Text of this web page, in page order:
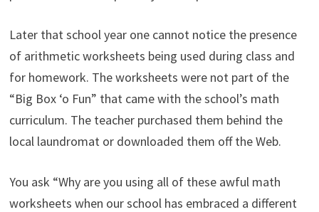
Later that school year one cannot notice the presence
of arithmetic worksheets being used during class and
for homework. The worksheets were not part of the
“Big Box ‘o Fun” that came with the school’s math
curriculum. The teacher purchased them behind the
local laundromat or downloaded them off the Web.
You ask “Why are you using all of these awful math
worksheets when our school has embraced a different